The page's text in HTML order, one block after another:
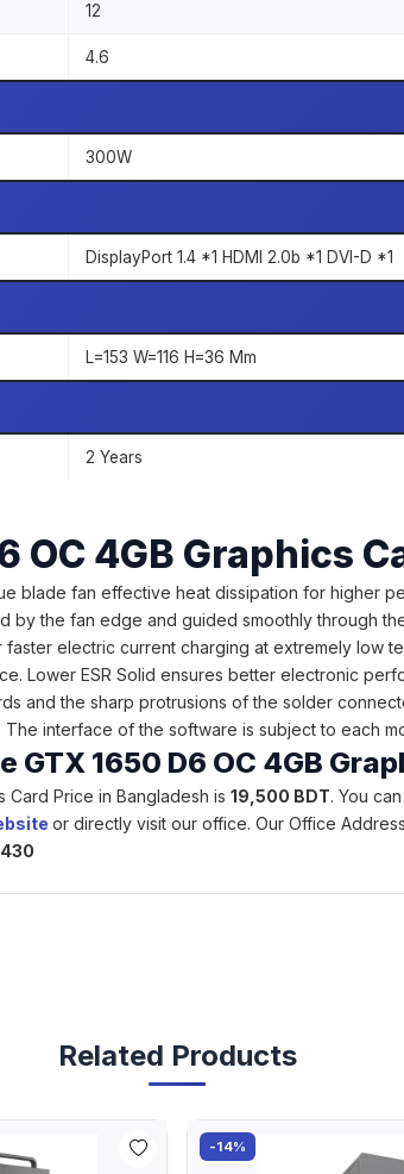
12
4.6
300W
DisplayPort 1.4 *1 HDMI 2.0b *1 DVI-D *1
L=153 W=116 H=36 Mm
2 Years
OC 4GB Graphics
blade fan effective heat dissipation for higher
by the fan edge and guided smoothly through
electric current charging at extremely low
Lower ESR Solid ensures better electronic
and the sharp protrusions of the solder
interface of the software is subject to each
1650 D6 OC 4GB
Card Price in Bangladesh is 19,500 BDT. You
or directly visit our office. Our Office
Related Products
-14%